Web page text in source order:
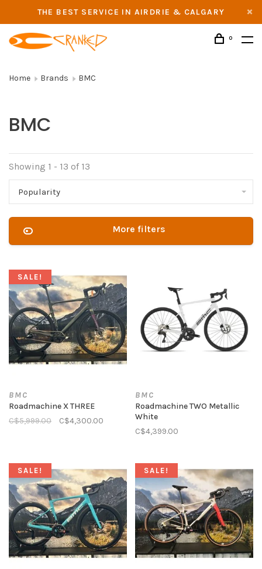
THE BEST SERVICE IN AIRDRIE & CALGARY
0
Home Brands BMC
BMC
Showing 1 - 13 of 13
Popularity
More filters
SALE!
BMC
Roadmachine X THREE
C$5,999.00
C$4,300.00
BMC
Roadmachine TWO Metallic
White
C$4,399.00
SALE! SALE!